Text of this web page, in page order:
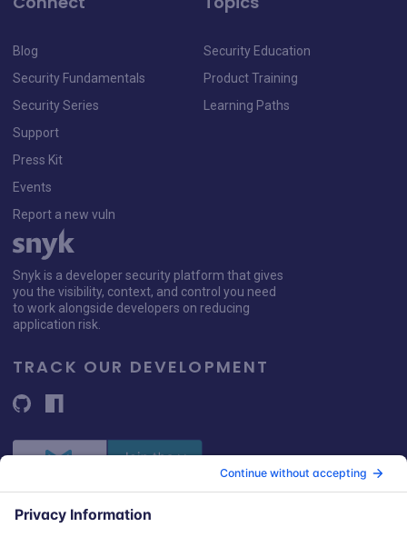
Blog
Security Fundamentals
Security Series
Support
Press Kit
Events
Report a new vuln
Security Education
Product Training
Learning Paths
Snyk is a developer security platform that gives
you the visibility, context, and control you need
to work alongside developers on reducing
application risk.
TRACK OUR DEVELOPMENT